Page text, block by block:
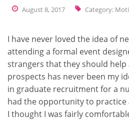
August 8, 2017 Category:
I have never loved the idea of
attending a formal event
strangers that they should help
prospects has never been my
in graduate recruitment for a
had the opportunity to practice
I thought I was fairly